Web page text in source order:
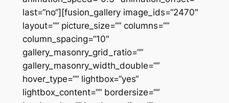
last=“no“][fusion_gallery image_ids=“2470″
layout=““ picture_size=““ columns=““
column_spacing=“10″
gallery_masonry_grid_ratio=““
gallery_masonry_width_double=““
hover_type=““ lightbox=“yes“
lightbox_content=““ bordersize=““